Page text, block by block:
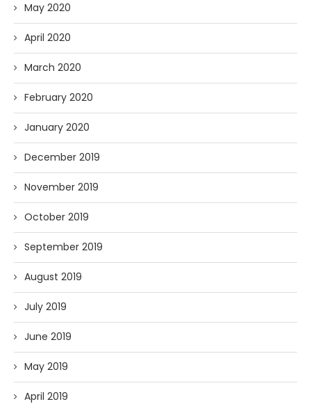
May 2020
April 2020
March 2020
February 2020
January 2020
December 2019
November 2019
October 2019
September 2019
August 2019
July 2019
June 2019
May 2019
April 2019